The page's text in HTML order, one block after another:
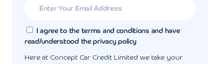
I agree to the terms and conditions and have
read/understood the privacy policy
Here at Concept Car Credit Limited we take your